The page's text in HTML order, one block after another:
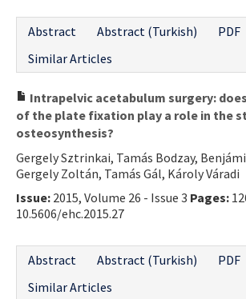
Abstract
Abstract (Turkish)
PDF
Similar Articles
Intrapelvic acetabulum surgery:
of the plate fixation play a role in the
osteosynthesis?
Gergely Sztrinkai, Tamás Bodzay,
Gergely Zoltán, Tamás Gál, Károly Váradi
Issue: 2015, Volume 26 - Issue 3 Pages:
10.5606/ehc.2015.27
Abstract
Abstract (Turkish)
PDF
Similar Articles